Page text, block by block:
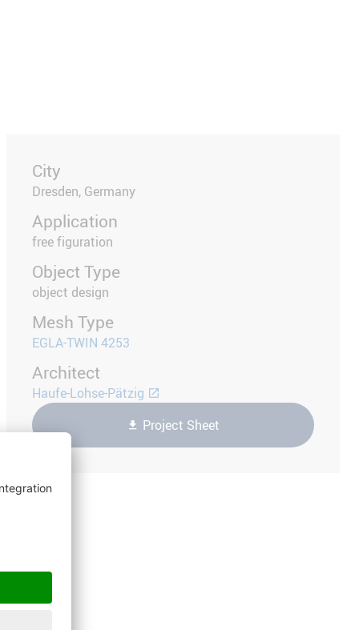
City
Dresden, Germany
Application
free figuration
Object Type
object design
Mesh Type
EGLA-TWIN 4253
Architect
Haufe-Lohse-Pätzig
Project Sheet